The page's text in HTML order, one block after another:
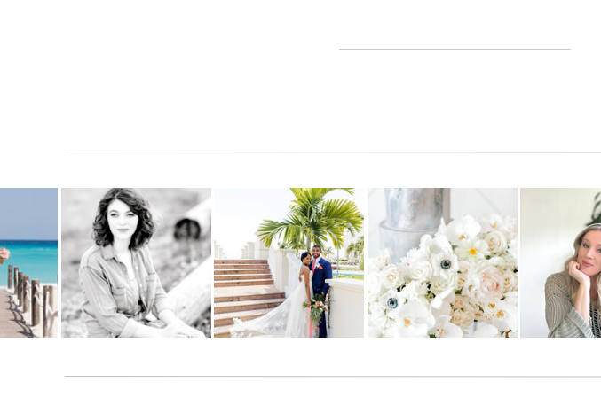
November 19, 2010 at 5:45 pm
I hope it was as perfect as these pictures……..they are amazing!!! Good Luck!!!
Reply
Brandin
says:
November 19, 2010 at 6:29 pm
AGREED!!! Love the pics! Great job Jana! You rock! —MOH